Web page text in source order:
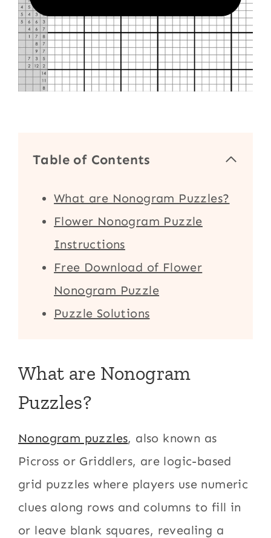
Table of Contents
What are Nonogram Puzzles?
Flower Nonogram Puzzle
Instructions
Free Download of Flower
Nonogram Puzzle
Puzzle Solutions
What are Nonogram
Puzzles?
Nonogram puzzles, also known as
Picross or Griddlers, are logic-based
grid puzzles where players use numeric
clues along rows and columns to fill in
or leave blank squares, revealing a